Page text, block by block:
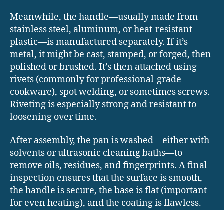
Meanwhile, the handle—usually made from
stainless steel, aluminum, or heat-resistant
plastic—is manufactured separately. If it’s
metal, it might be cast, stamped, or forged, then
polished or brushed. It’s then attached using
rivets (commonly for professional-grade
cookware), spot welding, or sometimes screws.
Riveting is especially strong and resistant to
loosening over time.
After assembly, the pan is washed—either with
solvents or ultrasonic cleaning baths—to
remove oils, residues, and fingerprints. A final
inspection ensures that the surface is smooth,
the handle is secure, the base is flat (important
for even heating), and the coating is flawless.